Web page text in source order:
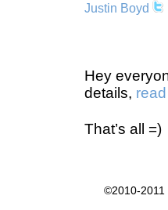
Justin Boyd
Hey
details,
That’s all =)
©2010-2011